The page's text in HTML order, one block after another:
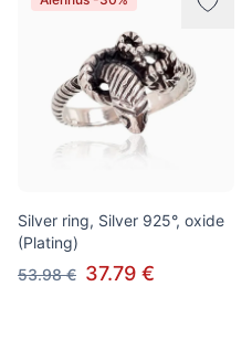
Silver ring, Silver 925°, oxide
(Plating)
53.98 € 37.79 €